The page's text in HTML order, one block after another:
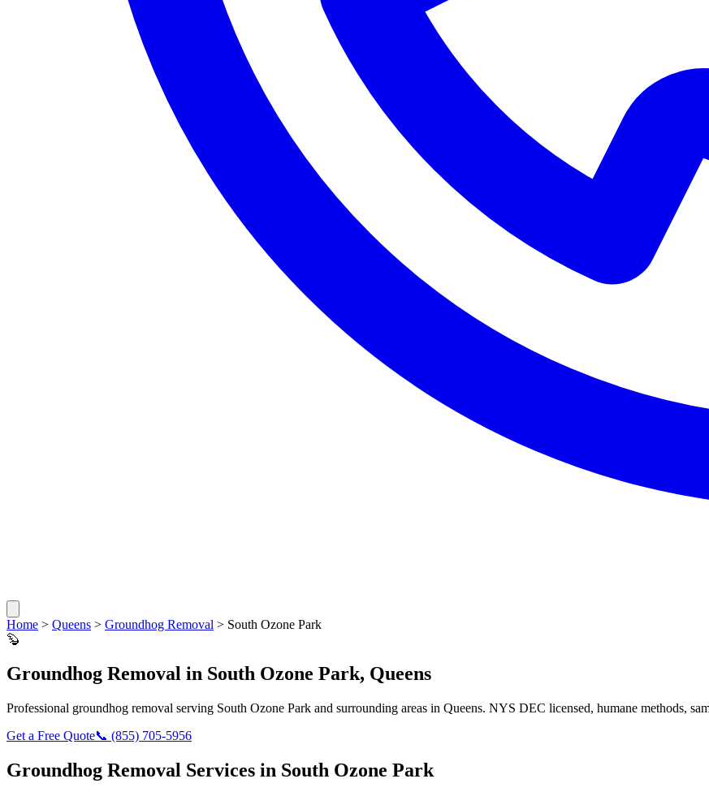
Home > Queens > Groundhog Removal > South Ozone Park
🦫
Groundhog Removal in South Ozone Park, Queens
Professional groundhog removal serving South Ozone Park and surrounding areas in Queens. NYS DEC licensed, humane methods,
Get a Free Quote📞 (855) 705-5956
Groundhog Removal Services in South Ozone Park